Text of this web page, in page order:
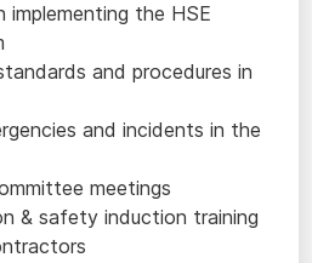
implementing the HSE
and procedures in
and incidents in the
meetings
& safety induction training